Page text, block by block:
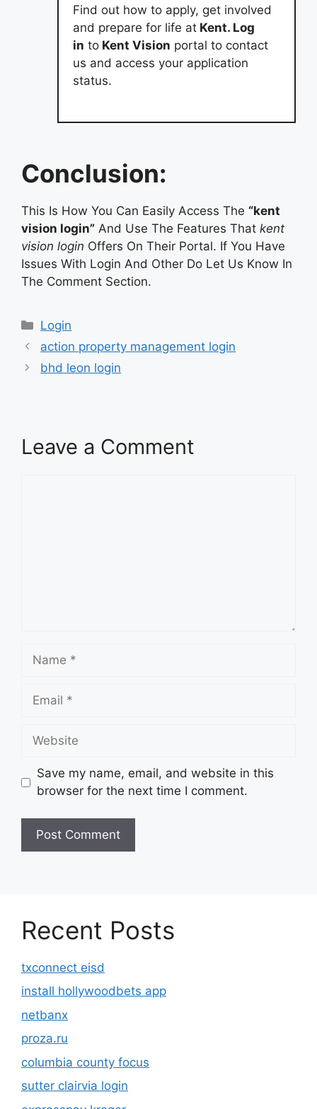
Find out how to apply, get involved
and prepare for life at Kent. Log
in to Kent Vision portal to contact
us and access your application
status.
Conclusion:
This Is How You Can Easily Access The “kent
vision login” And Use The Features That kent
vision login Offers On Their Portal. If You Have
Issues With Login And Other Do Let Us Know In
The Comment Section.
Categories
Login
action property management login
bhd leon login
Leave a Comment
Name
Email
Website
Save my name, email, and website in this
browser for the next time I comment.
Recent Posts
txconnect eisd
install hollywoodbets app
netbanx
proza.ru
columbia county focus
sutter clairvia login